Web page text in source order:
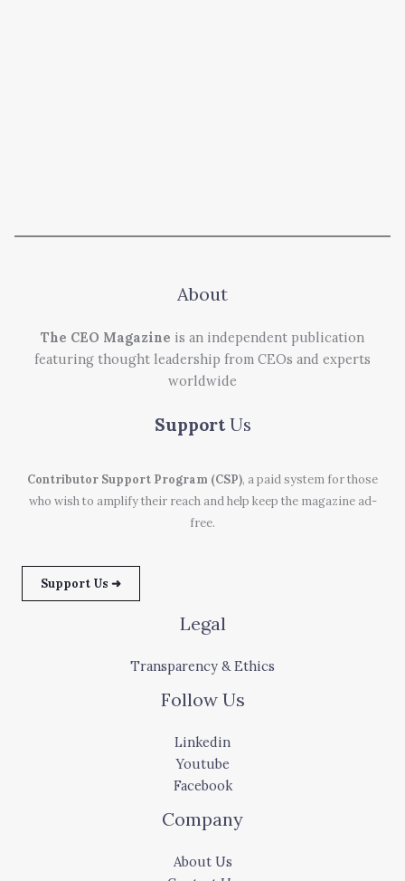
About
The CEO Magazine is an independent publication
featuring thought leadership from CEOs and experts
worldwide
Support Us
Contributor Support Program (CSP), a paid system for those
who wish to amplify their reach and help keep the magazine ad-
free.
Support Us ➜
Legal
Transparency & Ethics
Follow Us
Linkedin
Youtube
Facebook
Company
About Us